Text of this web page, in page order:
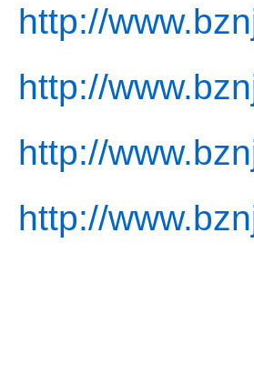
http://
http://
http://
http://